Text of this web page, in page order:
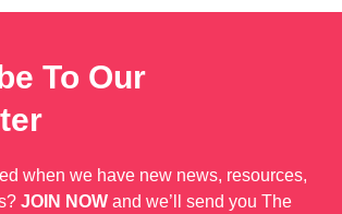
To Our
when we have new news, resources,
JOIN NOW and we’ll send you The